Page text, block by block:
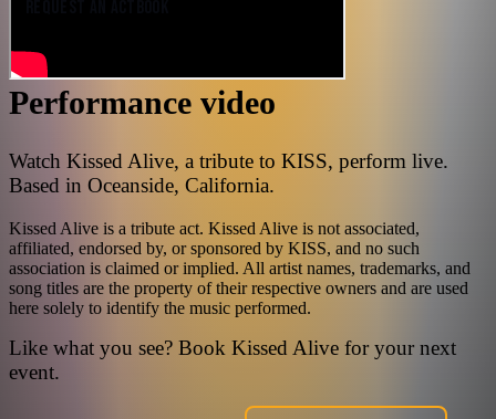
Performance video
Watch Kissed Alive, a tribute to KISS, perform live.
Based in Oceanside, California.
Kissed Alive is a tribute act. Kissed Alive is not associated,
affiliated, endorsed by, or sponsored by KISS, and no such
association is claimed or implied. All artist names, trademarks, and
song titles are the property of their respective owners and are used
here solely to identify the music performed.
Like what you see? Book Kissed Alive for your next
event.